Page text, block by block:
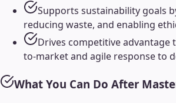
Supports sustainability goals
reducing waste, and enabling
Drives competitive
to-market and agile response to
What You Can Do After